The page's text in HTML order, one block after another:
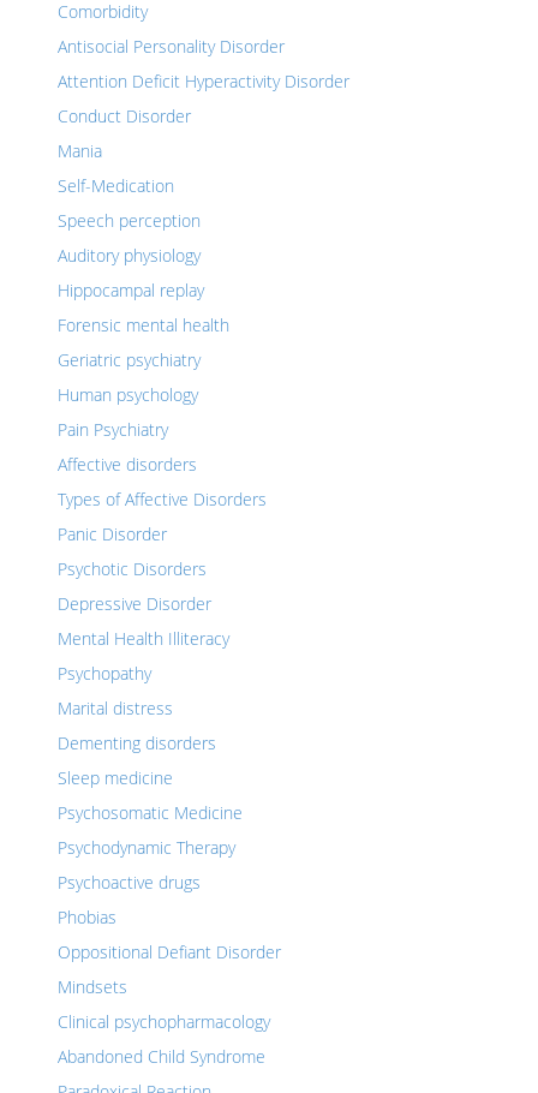
Comorbidity
Antisocial Personality Disorder
Attention Deficit Hyperactivity Disorder
Conduct Disorder
Mania
Self-Medication
Speech perception
Auditory physiology
Hippocampal replay
Forensic mental health
Geriatric psychiatry
Human psychology
Pain Psychiatry
Affective disorders
Types of Affective Disorders
Panic Disorder
Psychotic Disorders
Depressive Disorder
Mental Health Illiteracy
Psychopathy
Marital distress
Dementing disorders
Sleep medicine
Psychosomatic Medicine
Psychodynamic Therapy
Psychoactive drugs
Phobias
Oppositional Defiant Disorder
Mindsets
Clinical psychopharmacology
Abandoned Child Syndrome